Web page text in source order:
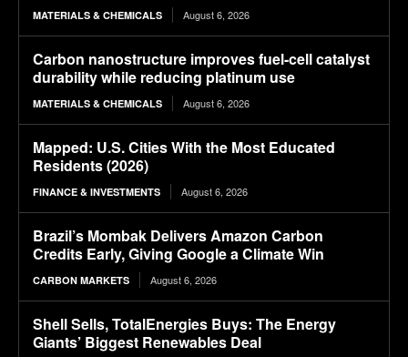
MATERIALS & CHEMICALS August 6, 2026
Carbon nanostructure improves fuel-cell catalyst
durability while reducing platinum use
MATERIALS & CHEMICALS August 6, 2026
Mapped: U.S. Cities With the Most Educated
Residents (2026)
FINANCE & INVESTMENTS August 6, 2026
Brazil’s Mombak Delivers Amazon Carbon
Credits Early, Giving Google a Climate Win
CARBON MARKETS August 6, 2026
Shell Sells, TotalEnergies Buys: The Energy
Giants’ Biggest Renewables Deal